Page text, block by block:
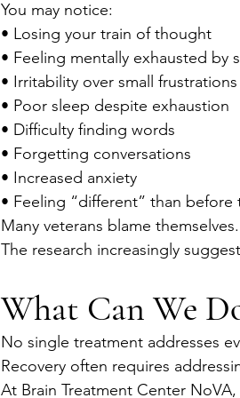
You may notice:
• Losing your train of thought
• Feeling mentally exhausted by
• Irritability over small frustrations
• Poor sleep despite exhaustion
• Difficulty finding words
• Forgetting conversations
• Increased anxiety
• Feeling “different” than before
Many veterans blame themselves.
The research increasingly
What Can We
No single treatment addresses
Recovery often requires
At Brain Treatment Center